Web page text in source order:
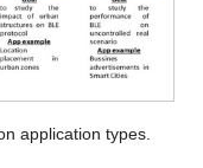
application types.